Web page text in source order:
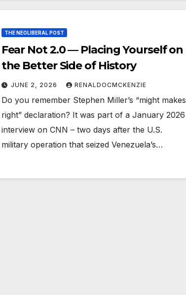
THE NEOLIBERAL POST
Fear Not 2.0 — Placing Yourself on
the Better Side of History
JUNE 2, 2026 RENALDOCMCKENZIE
Do you remember Stephen Miller’s “might makes
right” declaration? It was part of a January 2026
interview on CNN – two days after the U.S.
military operation that seized Venezuela’s…